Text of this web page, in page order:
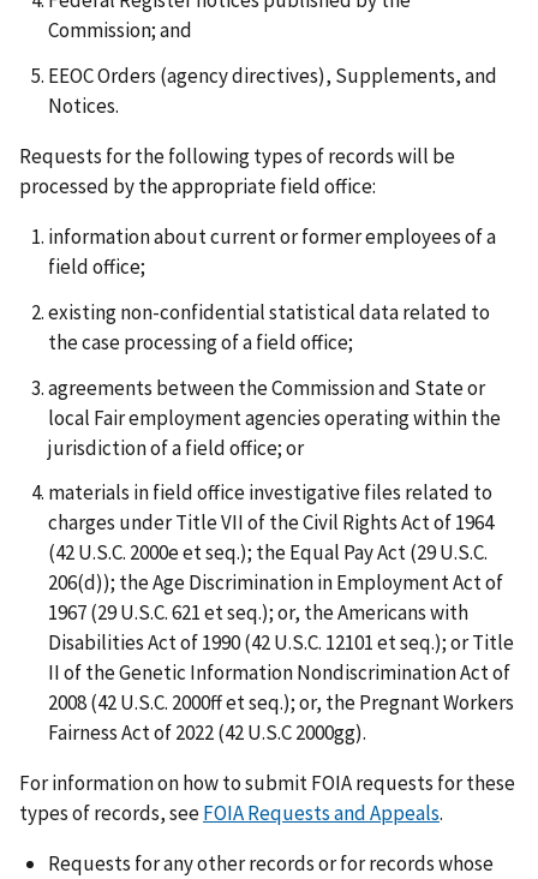
Commission; and
EEOC Orders (agency directives), Supplements, and
Notices.
Requests for the following types of records will be
processed by the appropriate field office:
information about current or former employees of a
field office;
existing non-confidential statistical data related to
the case processing of a field office;
agreements between the Commission and State or
local Fair employment agencies operating within the
jurisdiction of a field office; or
materials in field office investigative files related to
charges under Title VII of the Civil Rights Act of 1964
(42 U.S.C. 2000e et seq.); the Equal Pay Act (29 U.S.C.
206(d)); the Age Discrimination in Employment Act of
1967 (29 U.S.C. 621 et seq.); or, the Americans with
Disabilities Act of 1990 (42 U.S.C. 12101 et seq.); or Title
II of the Genetic Information Nondiscrimination Act of
2008 (42 U.S.C. 2000ff et seq.); or, the Pregnant Workers
Fairness Act of 2022 (42 U.S.C 2000gg).
For information on how to submit FOIA requests for these
types of records, seeFOIA Requests and Appeals.
Requests for any other records or for records whose